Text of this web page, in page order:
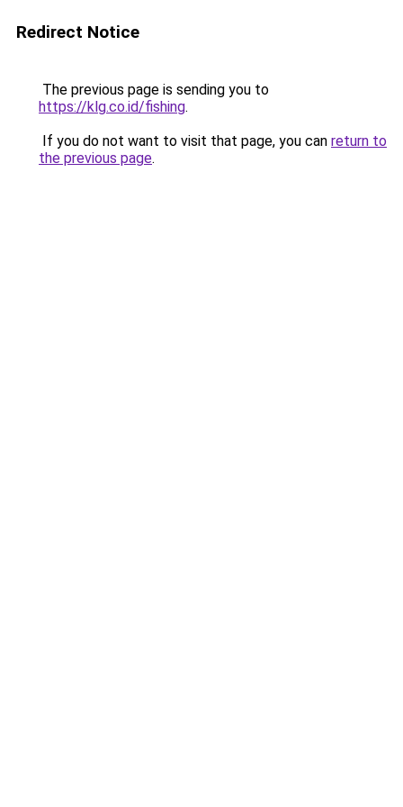
Redirect Notice
The previous page is sending you to
https://klg.co.id/fishing.
If you do not want to visit that page, you can return to
the previous page.